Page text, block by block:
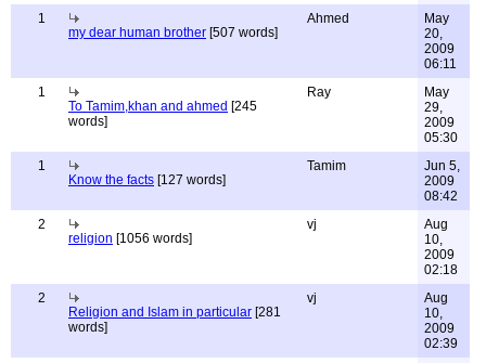
1
my dear human brother [507 words]
Ahmed
May
20,
2009
06:11
1
To Tamim,khan and ahmed [245
words]
Ray
May
29,
2009
05:30
1
Know the facts [127 words]
Tamim
Jun 5,
2009
08:42
2
religion [1056 words]
vj
Aug
10,
2009
02:18
2
Religion and Islam in particular [281
words]
vj
Aug
10,
2009
02:39